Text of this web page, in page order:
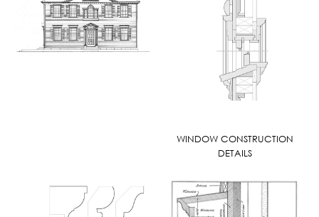
WINDOW CONSTRUCTION
DETAILS